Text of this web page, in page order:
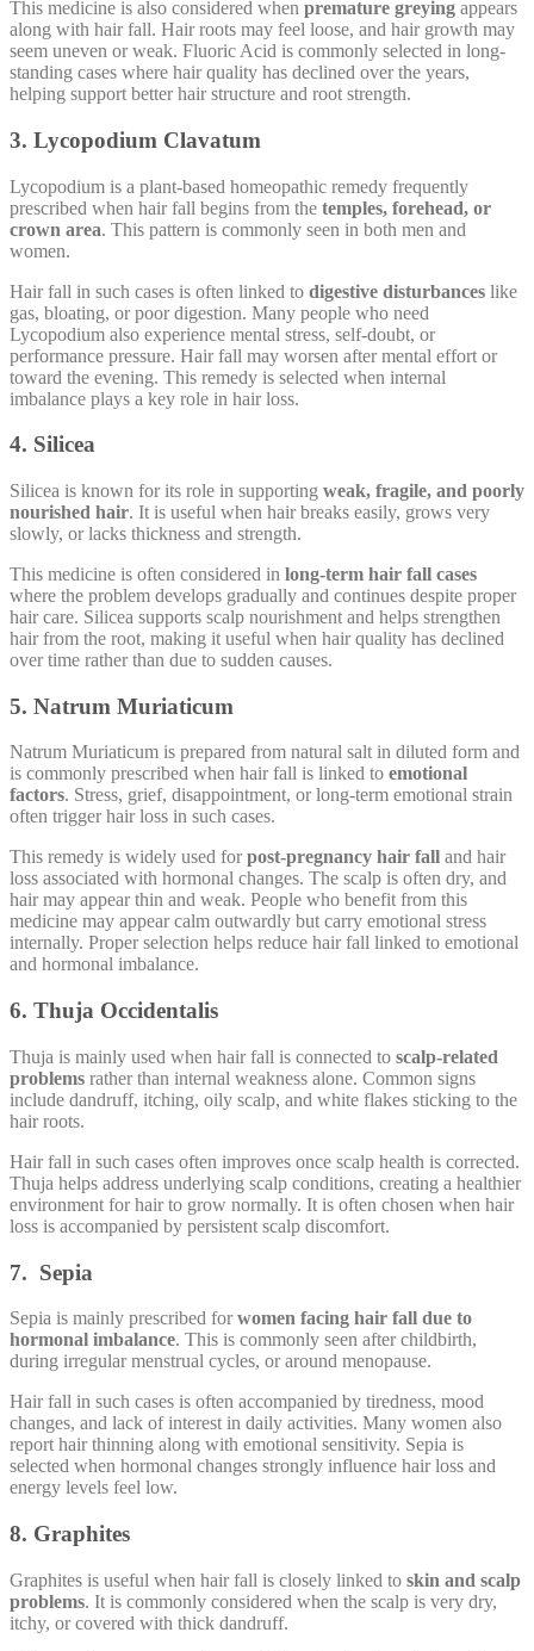
This medicine is also considered when premature greying appears
along with hair fall. Hair roots may feel loose, and hair growth may
seem uneven or weak. Fluoric Acid is commonly selected in long-
standing cases where hair quality has declined over the years,
helping support better hair structure and root strength.
3. Lycopodium Clavatum
Lycopodium is a plant-based homeopathic remedy frequently
prescribed when hair fall begins from the temples, forehead, or
crown area. This pattern is commonly seen in both men and
women.
Hair fall in such cases is often linked to digestive disturbances like
gas, bloating, or poor digestion. Many people who need
Lycopodium also experience mental stress, self-doubt, or
performance pressure. Hair fall may worsen after mental effort or
toward the evening. This remedy is selected when internal
imbalance plays a key role in hair loss.
4. Silicea
Silicea is known for its role in supporting weak, fragile, and poorly
nourished hair. It is useful when hair breaks easily, grows very
slowly, or lacks thickness and strength.
This medicine is often considered in long-term hair fall cases
where the problem develops gradually and continues despite proper
hair care. Silicea supports scalp nourishment and helps strengthen
hair from the root, making it useful when hair quality has declined
over time rather than due to sudden causes.
5. Natrum Muriaticum
Natrum Muriaticum is prepared from natural salt in diluted form and
is commonly prescribed when hair fall is linked to emotional
factors. Stress, grief, disappointment, or long-term emotional strain
often trigger hair loss in such cases.
This remedy is widely used forpost-pregnancy hair fall and hair
loss associated with hormonal changes. The scalp is often dry, and
hair may appear thin and weak. People who benefit from this
medicine may appear calm outwardly but carry emotional stress
internally. Proper selection helps reduce hair fall linked to emotional
and hormonal imbalance.
6. Thuja Occidentalis
Thuja is mainly used when hair fall is connected to scalp-related
problems rather than internal weakness alone. Common signs
include dandruff, itching, oily scalp, and white flakes sticking to the
hair roots.
Hair fall in such cases often improves once scalp health is corrected.
Thuja helps address underlying scalp conditions, creating a healthier
environment for hair to grow normally. It is often chosen when hair
loss is accompanied by persistent scalp discomfort.
7. Sepia
Sepia is mainly prescribed forwomen facing hair fall due to
hormonal imbalance. This is commonly seen after childbirth,
during irregular menstrual cycles, or around menopause.
Hair fall in such cases is often accompanied by tiredness, mood
changes, and lack of interest in daily activities. Many women also
report hair thinning along with emotional sensitivity. Sepia is
selected when hormonal changes strongly influence hair loss and
energy levels feel low.
8. Graphites
Graphites is useful when hair fall is closely linked to skin and scalp
problems. It is commonly considered when the scalp is very dry,
itchy, or covered with thick dandruff.